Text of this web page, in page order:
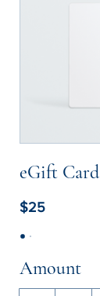
eGift Card
$25
Amount